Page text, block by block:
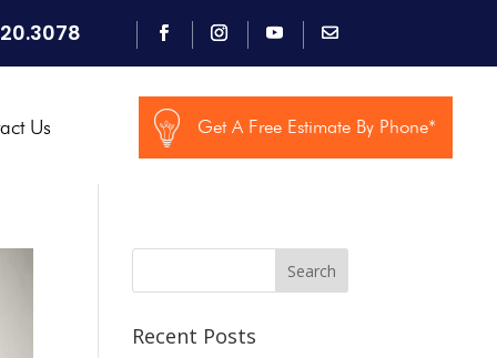
Us Get A Free Estimate By Phone*
Search
Recent Posts